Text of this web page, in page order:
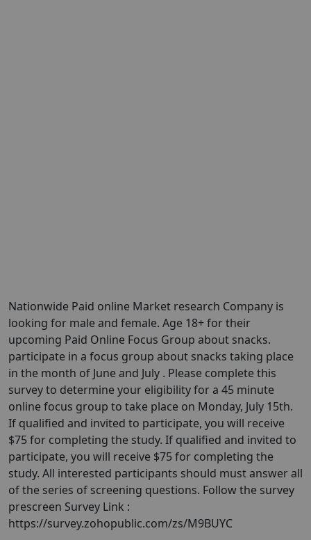
Nationwide Paid online Market research Company is
looking for male and female. Age 18+ for their
upcoming Paid Online Focus Group about snacks.
participate in a focus group about snacks taking place
in the month of June and July . Please complete this
survey to determine your eligibility for a 45 minute
online focus group to take place on Monday, July 15th.
If qualified and invited to participate, you will receive
$75 for completing the study. If qualified and invited to
participate, you will receive $75 for completing the
study. All interested participants should must answer all
of the series of screening questions. Follow the survey
prescreen Survey Link :
https://survey.zohopublic.com/zs/M9BUYC